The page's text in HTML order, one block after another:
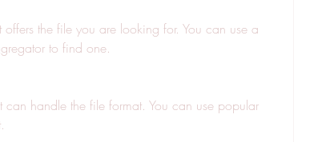
offers the file you are looking for. You can use a
to find one.
can handle the file format. You can use popular